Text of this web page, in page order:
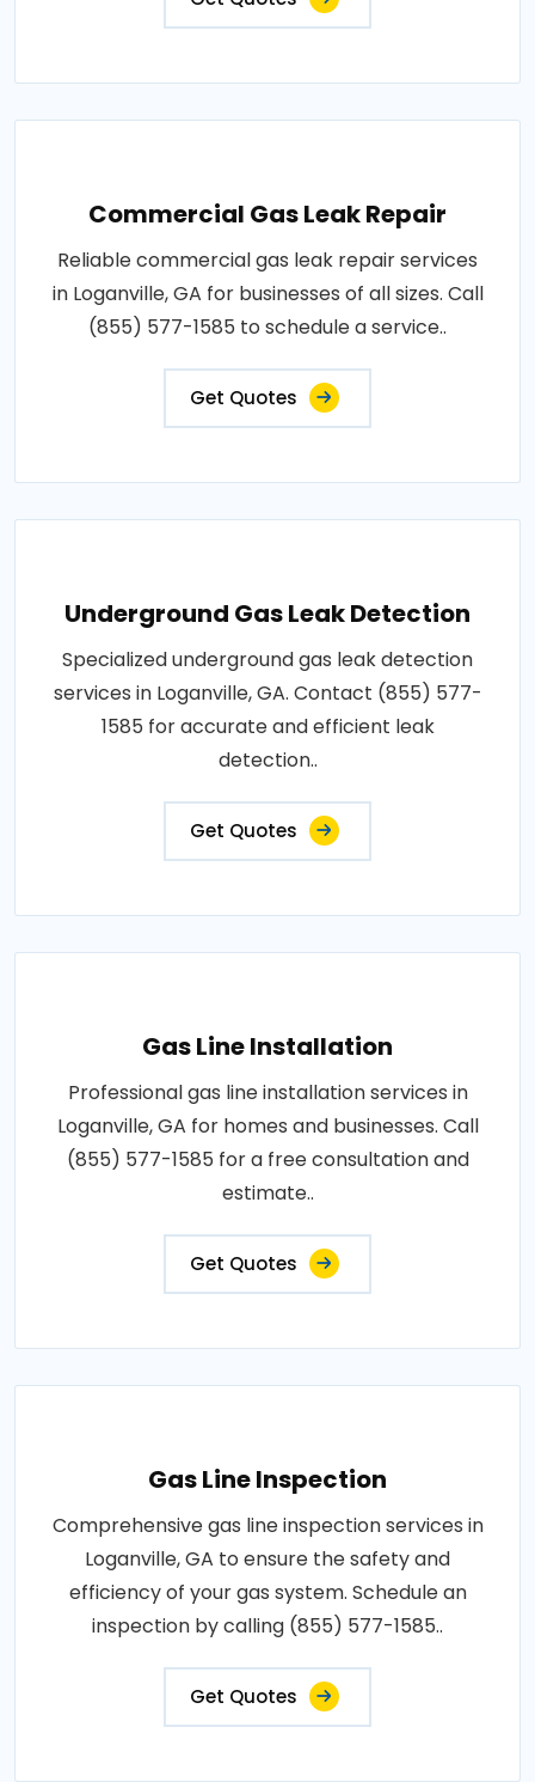
Commercial Gas Leak Repair
Reliable commercial gas leak repair services
in Loganville, GA for businesses of all sizes. Call
(855) 577-1585 to schedule a service..
Get Quotes
Underground Gas Leak Detection
Specialized underground gas leak detection
services in Loganville, GA. Contact (855) 577-
1585 for accurate and efficient leak
detection..
Get Quotes
Gas Line Installation
Professional gas line installation services in
Loganville, GA for homes and businesses. Call
(855) 577-1585 for a free consultation and
estimate..
Get Quotes
Gas Line Inspection
Comprehensive gas line inspection services in
Loganville, GA to ensure the safety and
efficiency of your gas system. Schedule an
inspection by calling (855) 577-1585..
Get Quotes